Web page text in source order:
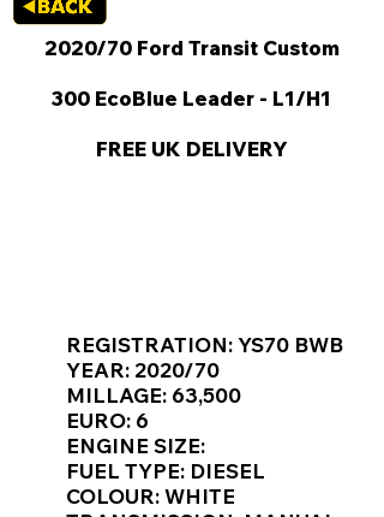
2020/70 Ford Transit Custom
300 EcoBlue Leader - L1/H1
FREE UK DELIVERY
REGISTRATION: YS70 BWB
YEAR: 2020/70
MILLAGE: 63,500
EURO: 6
ENGINE SIZE:
FUEL TYPE: DIESEL
COLOUR: WHITE